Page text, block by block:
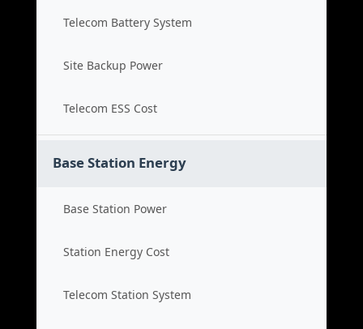
Telecom Battery System
Site Backup Power
Telecom ESS Cost
Base Station Energy
Base Station Power
Station Energy Cost
Telecom Station System